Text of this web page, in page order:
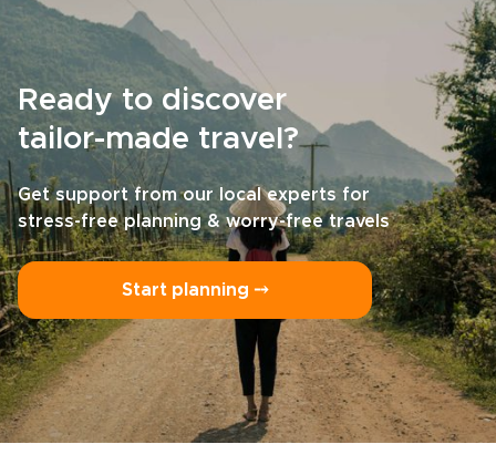
Ready to discover
tailor-made travel?
Get support from our local experts for
stress-free planning & worry-free travels
Start planning ⤍